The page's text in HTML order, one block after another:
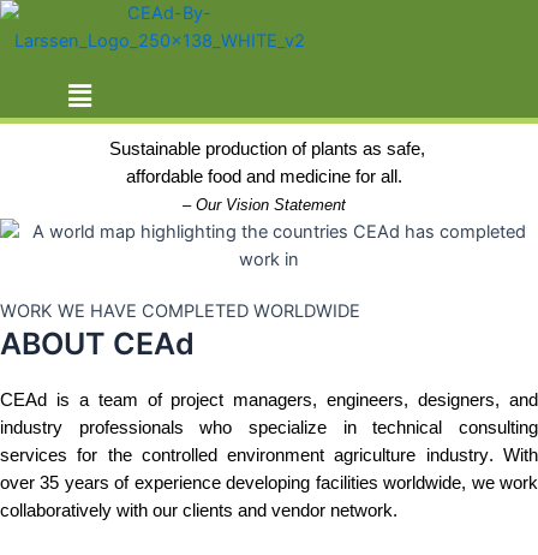
Skip
Menu
ABOUT US
THE CEAd ADVANTAGE
Sustainable production of plants as safe,
affordable food and medicine for all.
– Our Vision Statement
WORK WE HAVE COMPLETED WORLDWIDE
ABOUT CEAd
CEAd
is a team of project managers, engineers, designers, and
industry professionals who specialize in technical consulting
services for the controlled environment agriculture industry. With
over 35 years of experience developing facilities worldwide, we work
collaboratively with our clients and vendor network.